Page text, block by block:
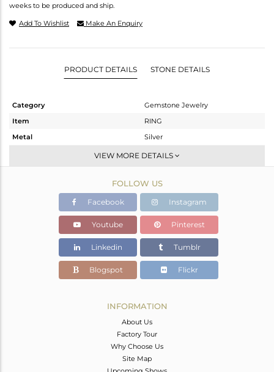
weeks to be produced and ship.
Add To Wishlist Make An Enquiry
PRODUCT DETAILS STONE DETAILS
Category
Gemstone Jewelry
Item
RING
Metal
Silver
Stackable
Gold
0.96 gms
0.88 gms
Color Stone Weight
0.4 cts
5
VIEW MORE DETAILS
FOLLOW US
Facebook Instagram
Youtube Pinterest
Linkedin Tumblr
Blogspot Flickr
INFORMATION
About Us
Factory Tour
Why Choose Us
Site Map